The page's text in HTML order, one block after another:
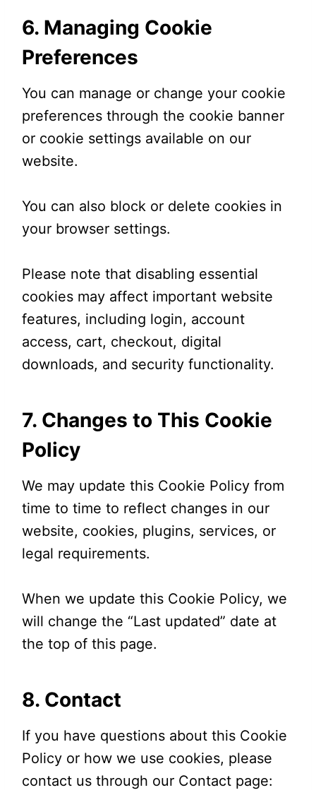
6. Managing Cookie
Preferences
You can manage or change your cookie
preferences through the cookie banner
or cookie settings available on our
website.
You can also block or delete cookies in
your browser settings.
Please note that disabling essential
cookies may affect important website
features, including login, account
access, cart, checkout, digital
downloads, and security functionality.
7. Changes to This Cookie
Policy
We may update this Cookie Policy from
time to time to reflect changes in our
website, cookies, plugins, services, or
legal requirements.
When we update this Cookie Policy, we
will change the “Last updated” date at
the top of this page.
8. Contact
If you have questions about this Cookie
Policy or how we use cookies, please
contact us through our Contact page: